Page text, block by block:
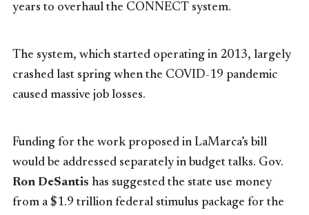
years to overhaul the CONNECT system.
The system, which started operating in 2013, largely
crashed last spring when the COVID-19 pandemic
caused massive job losses.
Funding for the work proposed in LaMarca’s bill
would be addressed separately in budget talks. Gov.
Ron DeSantis has suggested the state use money
from a $1.9 trillion federal stimulus package for the